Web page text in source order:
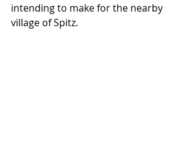
intending to make for the nearby
village of Spitz.